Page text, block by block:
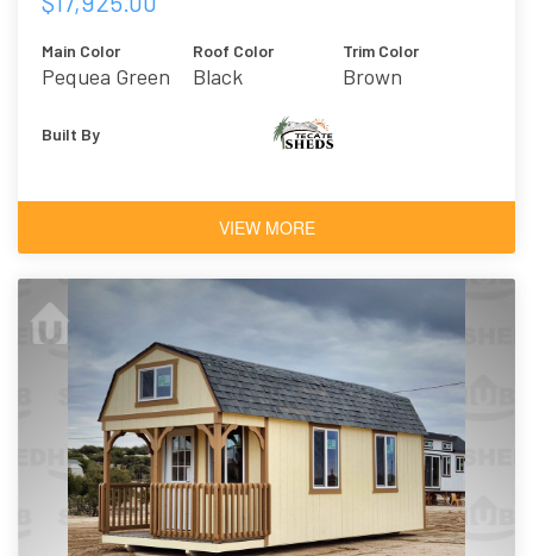
Main Color
Pequea Green
Roof Color
Black
Trim Color
Brown
Built By
VIEW MORE